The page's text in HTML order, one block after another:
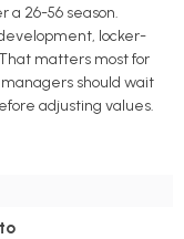
a 26-56 season.
locker-
matters most for
should wait
adjusting values.